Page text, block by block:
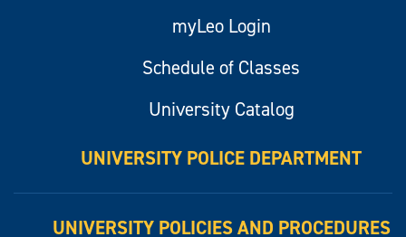
myLeo Login
Schedule of Classes
University Catalog
UNIVERSITY POLICE DEPARTMENT
UNIVERSITY POLICIES AND PROCEDURES